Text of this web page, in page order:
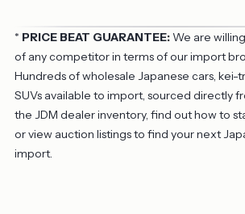
* PRICE BEAT GUARANTEE:We are
of any competitor in terms of our import
Hundreds of wholesale Japanese cars, kei-
SUVs available to import, sourced directly
the JDM dealer inventory, find outhow to
or view auction listingsto find your next
import.